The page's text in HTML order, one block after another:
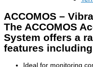
ACCOMOS –
The ACCOMOS
System offers a
features
Ideal for monitoring